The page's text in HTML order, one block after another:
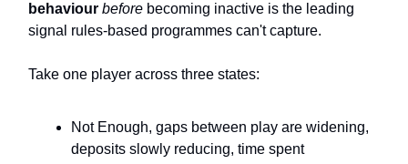
behaviour before becoming inactive is the leading
signal rules-based programmes can't capture.
Take one player across three states:
Not Enough, gaps between play are widening,
deposits slowly reducing, time spent